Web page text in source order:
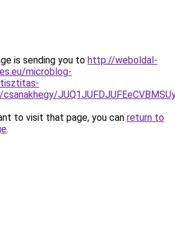
is sending you to http://weboldal-
microblog-
to visit that page, you can return to
.